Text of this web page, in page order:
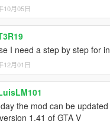
10月05日
I need a step by step for
12月01日
the mod can be
1.41 of GTA V